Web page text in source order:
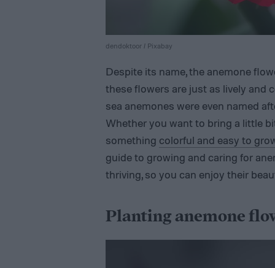
dendoktoor / Pixabay
Despite its name, the anemone
these flowers are just as lively and
sea anemones were even named
Whether you want to bring a little
something colorful and easy to
guide to growing and caring for
thriving, so you can enjoy their
Planting anemone